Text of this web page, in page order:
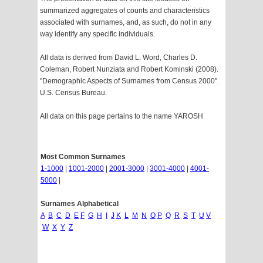
summarized aggregates of counts and characteristics
associated with surnames, and, as such, do not in any
way identify any specific individuals.
All data is derived from David L. Word, Charles D.
Coleman, Robert Nunziata and Robert Kominski (2008).
"Demographic Aspects of Surnames from Census 2000".
U.S. Census Bureau.
All data on this page pertains to the name YAROSH
Most Common Surnames
1-1000
1001-2000 2001-3000 3001-4000
4001-
5000
Surnames Alphabetical
A B C D E F G H J K L M N O P Q R S T U V
W X Y Z